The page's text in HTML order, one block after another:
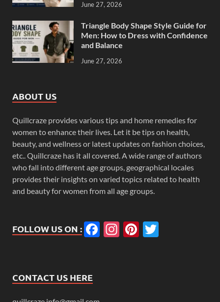
June 27, 2026
Triangle Body Shape Style Guide for
Men: How to Dress with Confidence
and Balance
June 27, 2026
ABOUT US
Quillcraze provides various tips and home remedies for
women to enhance their lives. Let it be tips on health,
beauty, and wellness or latest updates on fashion choices,
etc.. Quillcraze has it all covered. A wide range of authors
who fall into different age groups, geographical locales
provides their insights on varied topics related to health
and beauty for women from all age groups.
FOLLOW US ON : Facebook
Instagram
Pinterest
CONTACT US HERE